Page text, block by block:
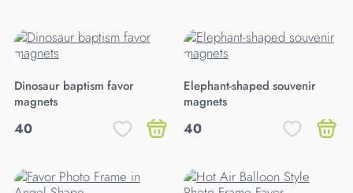
Dinosaur baptism favor
magnets
40
Elephant-shaped souvenir
magnets
40